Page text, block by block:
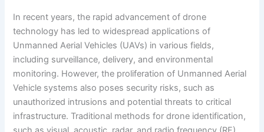
In recent years, the rapid advancement of drone
technology has led to widespread applications of
Unmanned Aerial Vehicles (UAVs) in various fields,
including surveillance, delivery, and environmental
monitoring. However, the proliferation of Unmanned Aerial
Vehicle systems also poses security risks, such as
unauthorized intrusions and potential threats to critical
infrastructure. Traditional methods for drone identification,